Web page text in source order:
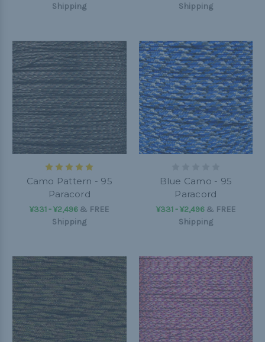
Shipping
Shipping
Camo Pattern - 95
Paracord
¥331 - ¥2,496 & FREE
Shipping
Blue Camo - 95
Paracord
¥331 - ¥2,496& FREE
Shipping